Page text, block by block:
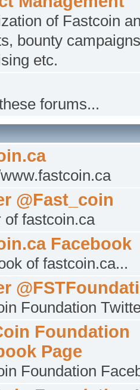
of Fastcoin
bounty
etc.
forums...
@Fast_coin
of fastcoin.ca
Facebook
of fastcoin.ca...
Foundation
Foundation
Page
Foundation